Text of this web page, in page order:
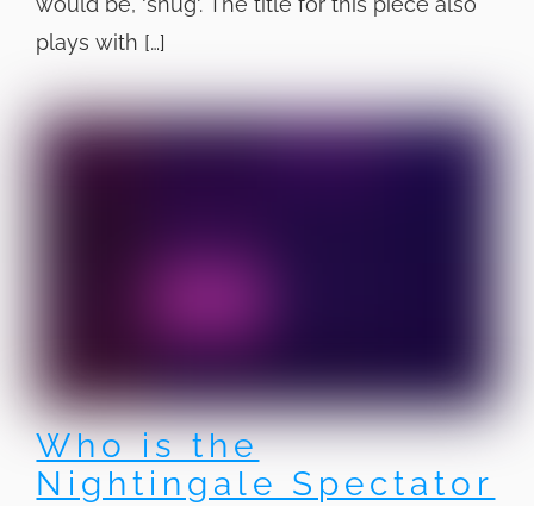
plays with […]
Who is the
Nightingale Spectator